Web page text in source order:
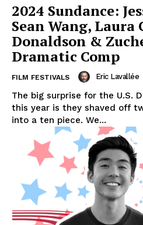
2024 Sundance:
Sean Wang,
Donaldson &
Dramatic Comp
FILM FESTIVALS Eric Lavallée
The big surprise for the U.S.
this year is they shaved off
into a ten piece. We...